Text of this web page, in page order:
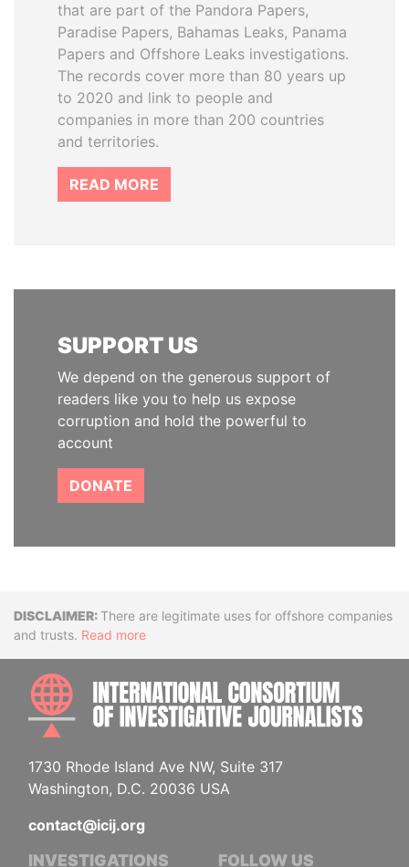
that are part of the Pandora Papers,
Paradise Papers, Bahamas Leaks, Panama
Papers and Offshore Leaks investigations.
The records cover more than 80 years up
to 2020 and link to people and
companies in more than 200 countries
and territories.
READ MORE
SUPPORT US
We depend on the generous support of
readers like you to help us expose
corruption and hold the powerful to
account
DONATE
DisclaimerThere are legitimate uses for offshore companies
and trusts. Read more
1730 Rhode Island Ave NW, Suite 317
Washington, D.C. 20036 USA
contact@icij.org
INVESTIGATIONS FOLLOW US